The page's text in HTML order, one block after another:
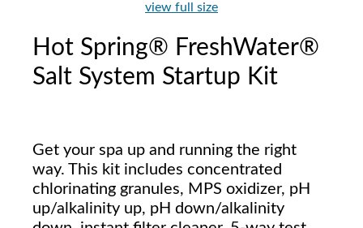
view full size
Hot Spring® FreshWater®
Salt System Startup Kit
Get your spa up and running the right
way. This kit includes concentrated
chlorinating granules, MPS oxidizer, pH
up/alkalinity up, pH down/alkalinity